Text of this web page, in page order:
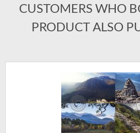
CUSTOMERS WHO
PRODUCT ALSO